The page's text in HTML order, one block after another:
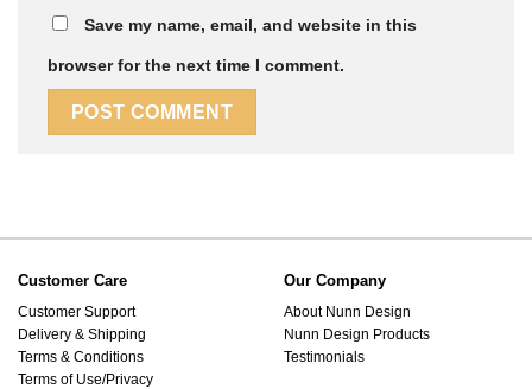
Save my name, email, and website in this
browser for the next time I comment.
Customer Care
Customer Support
Delivery & Shipping
Terms & Conditions
Terms of Use/Privacy
Our Company
About Nunn Design
Nunn Design Products
Testimonials